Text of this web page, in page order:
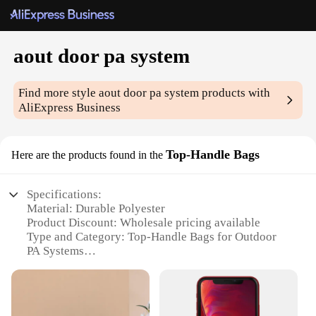
aout door pa system
Find more styleaout door pa system products with
AliExpress Business
Here are the products found in the Top-Handle Bags
Specifications:
Material: Durable Polyester
Product Discount: Wholesale pricing available
Type and Category: Top-Handle Bags for Outdoor
PA Systems
Usage and Purpose: Ideal for transporting and
organizing outdoor PA system equipment